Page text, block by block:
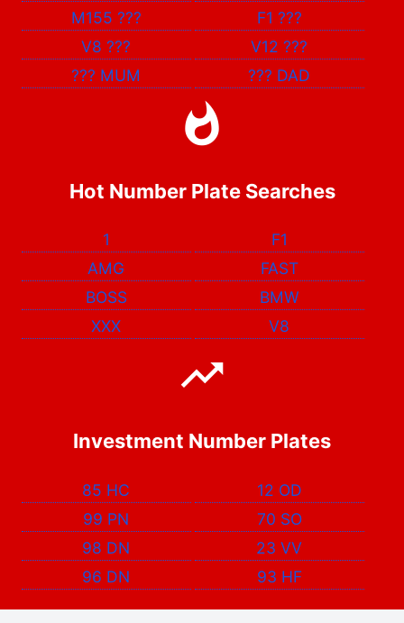
M155 ??? F1 ???
V8??? V12???
??? MUM ??? DAD
Hot Number Plate Searches
1
F1
AMG
FAST
BOSS
BMW
XXX
V8
Investment Number Plates
85 HC
12 OD
99 PN
70 SO
98 DN
23 VV
96 DN
93 HF